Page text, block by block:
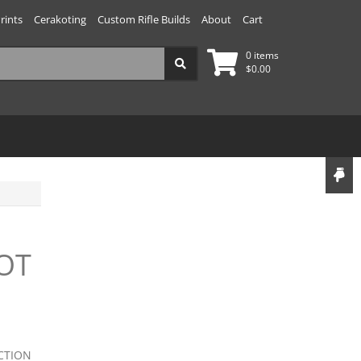
Cerakoting Custom Rifle Builds About Cart
0 items
$0.00